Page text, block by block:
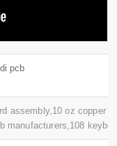
pcb
assembly,10 oz copper
manufacturers,108